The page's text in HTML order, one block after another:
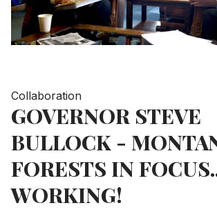
Collaboration
GOVERNOR STEVE
BULLOCK -
FORESTS IN
WORKING!